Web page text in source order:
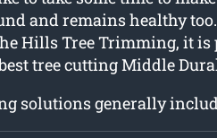
and remains healthy
Hills Tree Trimming, it is
tree cutting Middle
solutions generally